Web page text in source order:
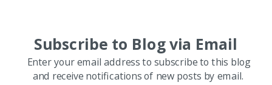
Subscribe to Blog via Email
Enter your email address to subscribe to this blog
and receive notifications of new posts by email.